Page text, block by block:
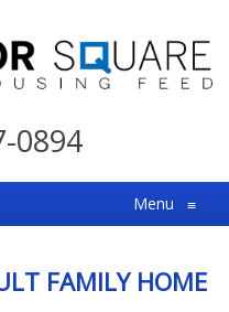
0894
Menu ≡
FAMILY HOME